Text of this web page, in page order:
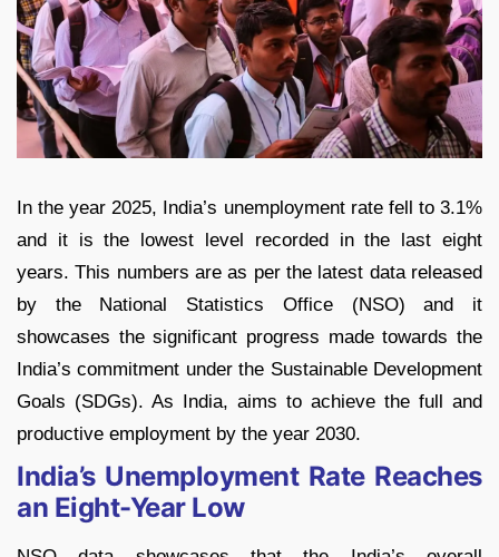
In the year 2025, India’s unemployment rate fell to 3.1%
and it is the lowest level recorded in the last eight
years. This numbers are as per the latest data released
by the National Statistics Office (NSO) and it
showcases the significant progress made towards the
India’s commitment under the Sustainable Development
Goals (SDGs). As India, aims to achieve the full and
productive employment by the year 2030.
India’s Unemployment Rate Reaches
an Eight-Year Low